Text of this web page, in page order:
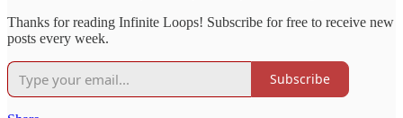
Thanks for reading Infinite Loops! Subscribe for free to receive new
posts every week.
Subscribe